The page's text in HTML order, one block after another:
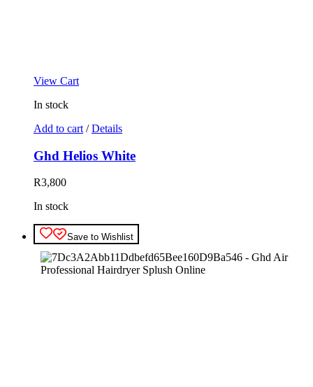
View Cart
In stock
Add to cart / Details
Ghd Helios White
R3,800
In stock
Save to Wishlist